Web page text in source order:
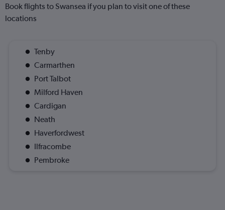
Book flights to Swansea if you plan to visit one of these
locations
Tenby
Carmarthen
Port Talbot
Milford Haven
Cardigan
Neath
Haverfordwest
Ilfracombe
Pembroke